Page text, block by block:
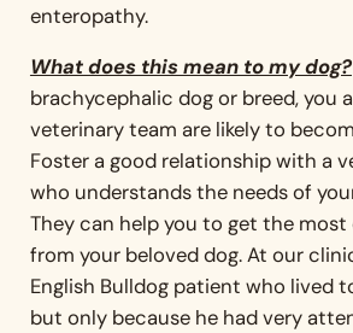
enteropathy.
What does this mean to my dog?
brachycephalic dog or breed, you
veterinary team are likely to
Foster a good relationship with a
who understands the needs of
They can help you to get the most
from your beloved dog. At our
English Bulldog patient who lived
but only because he had very